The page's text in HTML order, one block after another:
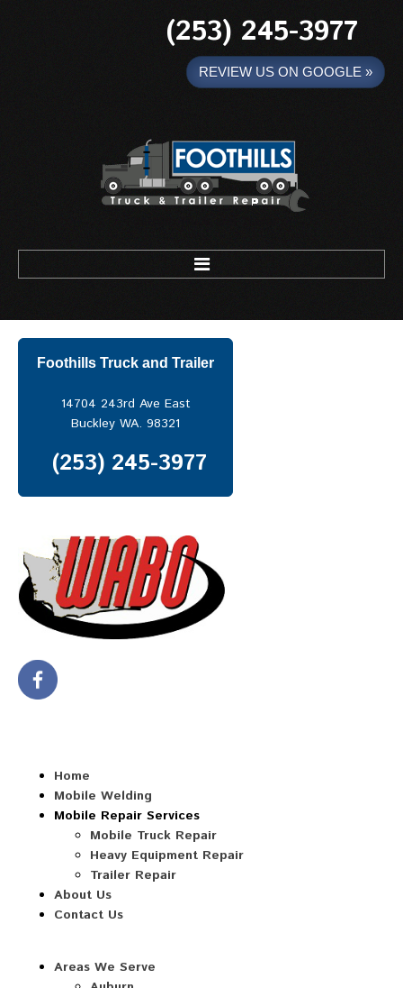
(253) 245-3977
REVIEW US ON GOOGLE »
HOME
MOBILE WELDING
MOBILE REPAIR SERVICES
Heavy Equipment Repair
Trailer Repair
CONTACT US
Foothills Truck and Trailer
14704 243rd Ave East
Buckley WA. 98321
(253) 245-3977
Home
Mobile Welding
Mobile Repair Services
Mobile Truck Repair
Heavy Equipment Repair
Trailer Repair
About Us
Contact Us
Areas We Serve